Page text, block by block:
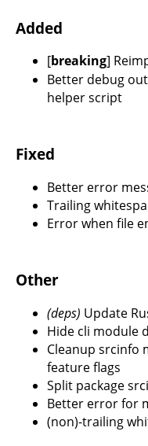
Added
[breaking]
Better debug
helper script
Fixed
Better error
Trailing
Error when file
Other
(deps) Update
Hide cli module
Cleanup srcinfo
feature flags
Split package
Better error for
(non)-trailing